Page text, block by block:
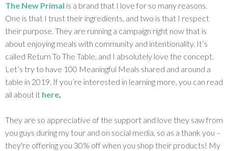
The New Primal is a brand that I love for so many reasons.
One is that I trust their ingredients, and two is that I respect
their purpose. They are running a campaign right now that is
about enjoying meals with community and intentionality. It’s
called Return To The Table, and I absolutely love the concept.
Let’s try to have 100 Meaningful Meals shared and around a
table in 2019. If you’re interested in learning more, you can read
all about it here.
They are so appreciative of the support and love they saw from
you guys during my tour and on social media, so as a thank you –
they're offering you 30% off when you shop their products! My